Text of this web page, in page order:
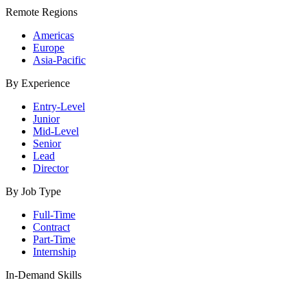
Remote Regions
Americas
Europe
Asia-Pacific
By Experience
Entry-Level
Junior
Mid-Level
Senior
Lead
Director
By Job Type
Full-Time
Contract
Part-Time
Internship
In-Demand Skills